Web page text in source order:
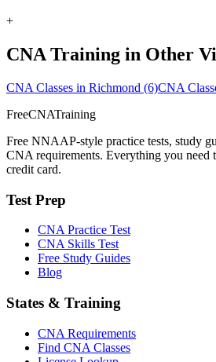
+
CNA Training in Other
CNA Classes in Richmond (6)CNA
FreeCNATraining
Free NNAAP-style practice tests, study
CNA requirements. Everything you
credit card.
Test Prep
CNA Practice Test
CNA Skills Test
Free Study Guides
Blog
States & Training
CNA Requirements
Find CNA Classes